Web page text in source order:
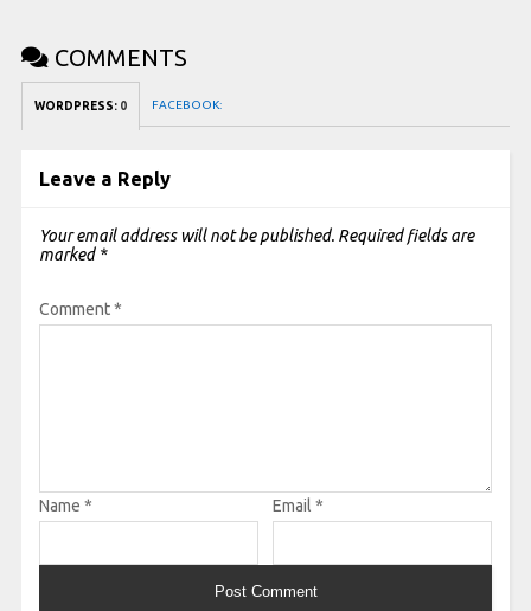
COMMENTS
WORDPRESS: 0 FACEBOOK:
Leave a Reply
Your email address will not be published. Required fields are
marked *
Comment*
Name * Email *